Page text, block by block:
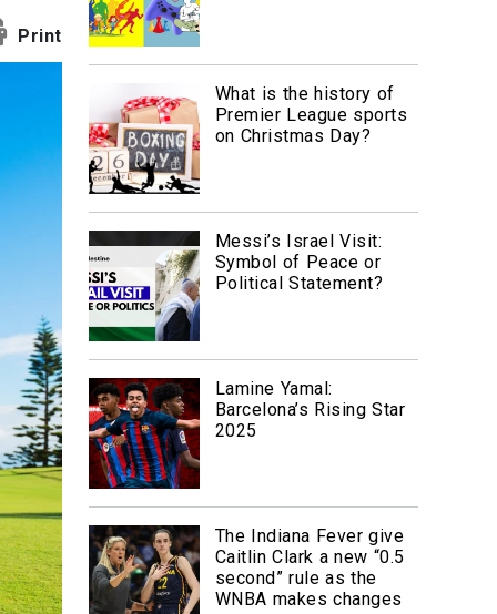
Print
What is the history of
Premier League sports
on Christmas Day?
Messi’s Israel Visit:
Symbol of Peace or
Political Statement?
Lamine Yamal:
Barcelona’s Rising Star
2025
The Indiana Fever give
Caitlin Clark a new “0.5
second” rule as the
WNBA makes changes